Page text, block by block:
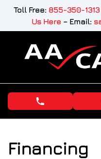
Skip to Menu
Skip to Content
Skip to Footer
Toll Free: 855-350-1313
Us Here – Email:
phone call
Financing